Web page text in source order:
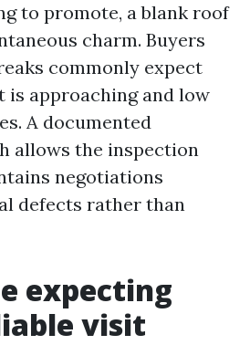
to promote, a blank roof
charm. Buyers
commonly expect
is approaching and low
A documented
allows the inspection
negotiations
defects rather than
expecting
visit